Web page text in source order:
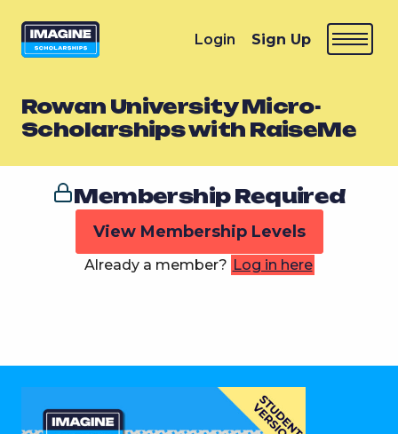
Login Sign Up
Rowan University Micro-
Scholarships with RaiseMe
Membership Required
View Membership Levels
Already a member? Log in here